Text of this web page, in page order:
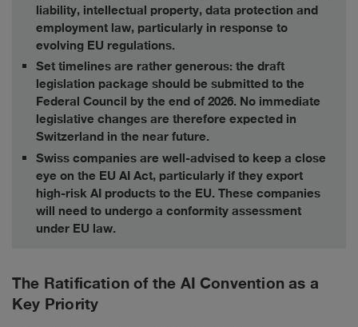
liability, intellectual property, data protection and
employment law, particularly in response to
evolving EU regulations.
Set timelines are rather generous: the draft
legislation package should be submitted to the
Federal Council by the end of 2026. No immediate
legislative changes are therefore expected in
Switzerland in the near future.
Swiss companies are well-advised to keep a close
eye on the EU AI Act, particularly if they export
high-risk AI products to the EU. These companies
will need to undergo a conformity assessment
under EU law.
The Ratification of the AI Convention as a
Key Priority